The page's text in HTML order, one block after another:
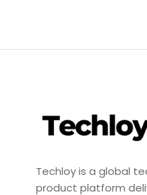
Techloy is a global
product platform